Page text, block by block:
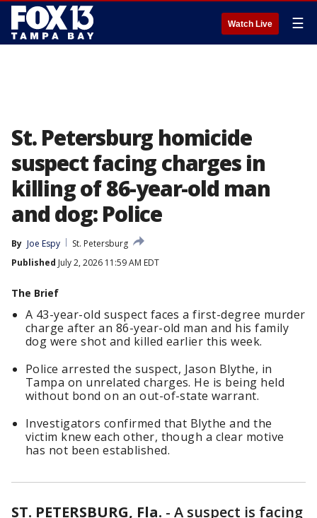
Watch Live ☰
St. Petersburg homicide
suspect facing charges in
killing of 86-year-old man
and dog: Police
By Joe Espy
St. Petersburg
Published July 2, 2026 11:59 AM EDT
The Brief
A 43-year-old suspect faces a first-degree murder
charge after an 86-year-old man and his family
dog were shot and killed earlier this week.
Police arrested the suspect, Jason Blythe, in
Tampa on unrelated charges. He is being held
without bond on an out-of-state warrant.
Investigators confirmed that Blythe and the
victim knew each other, though a clear motive
has not been established.
ST. PETERSBURG, Fla. - A suspect is facing